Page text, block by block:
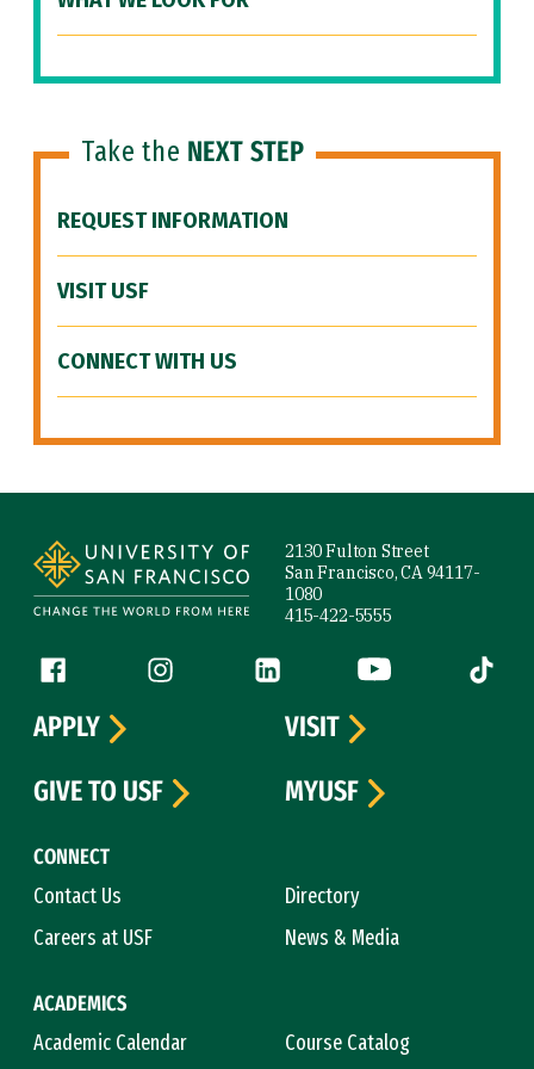
Take the NEXT STEP
REQUEST INFORMATION
VISIT USF
CONNECT WITH US
2130 Fulton Street
San Francisco, CA 94117-
1080
415-422-5555
Follow us
Facebook (link is external)
Instagram (link is external)
LinkedIn (link is external)
YouTube (link is
Tiktok
CONNECT
Contact Us
Directory
Careers at USF
News & Media
ACADEMICS
Academic Calendar
Course Catalog
APPLY
VISIT
GIVE TO USF
MYUSF